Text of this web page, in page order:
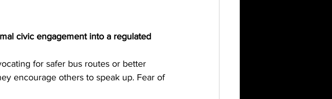
civic engagement into a regulated
for safer bus routes or better
encourage others to speak up. Fear of